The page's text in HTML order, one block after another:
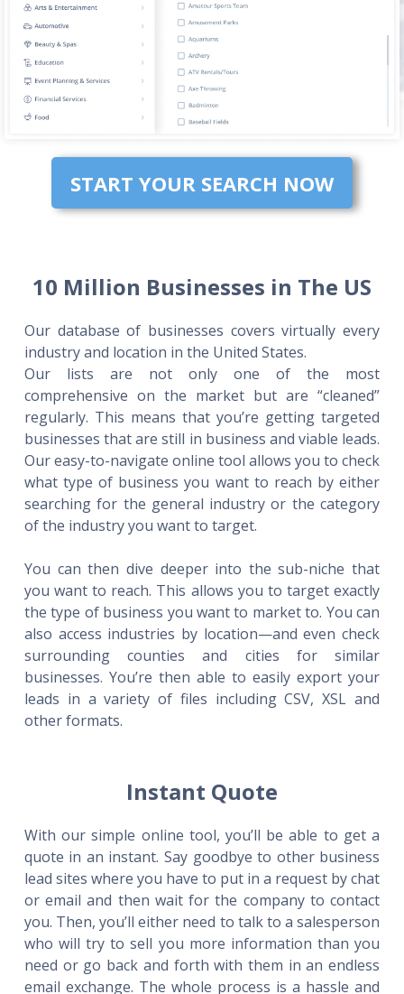
START YOUR SEARCH NOW
10 Million Businesses in The US
Our database of businesses covers virtually every
industry and location in the United States.
Our lists are not only one of the most
comprehensive on the market but are “cleaned”
regularly. This means that you’re getting targeted
businesses that are still in business and viable leads.
Our easy-to-navigate online tool allows you to check
what type of business you want to reach by either
searching for the general industry or the category
of the industry you want to target.
You can then dive deeper into the sub-niche that
you want to reach. This allows you to target exactly
the type of business you want to market to. You can
also access industries by location—and even check
surrounding counties and cities for similar
businesses. You’re then able to easily export your
leads in a variety of files including CSV, XSL and
other formats.
Instant Quote
With our simple online tool, you’ll be able to get a
quote in an instant. Say goodbye to other business
lead sites where you have to put in a request by chat
or email and then wait for the company to contact
you. Then, you’ll either need to talk to a salesperson
who will try to sell you more information than you
need or go back and forth with them in an endless
email exchange. The whole process is a hassle and